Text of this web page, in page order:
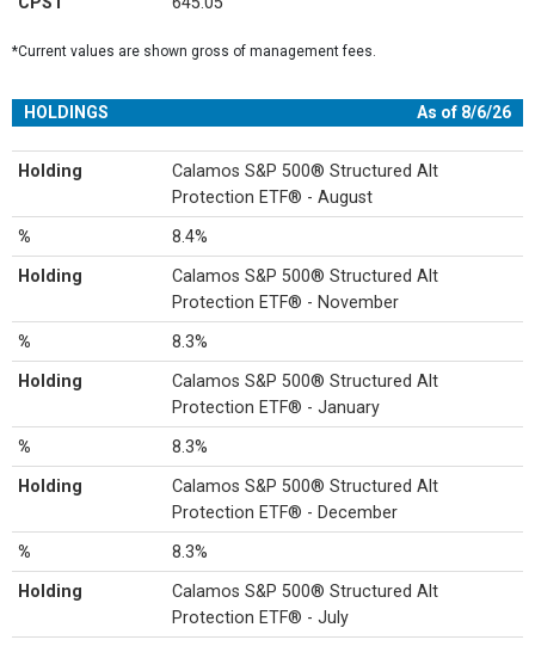
*Current values are shown gross of management fees.
HOLDINGS As of 8/6/26
Holding
Calamos S&P 500® Structured Alt
Protection ETF® - August
% 8.4%
Holding
Calamos S&P 500® Structured Alt
Protection ETF® - November
% 8.3%
Holding
Calamos S&P 500® Structured Alt
Protection ETF® - January
% 8.3%
Holding
Calamos S&P 500® Structured Alt
Protection ETF® - December
% 8.3%
Holding
Calamos S&P 500® Structured Alt
Protection ETF® - July